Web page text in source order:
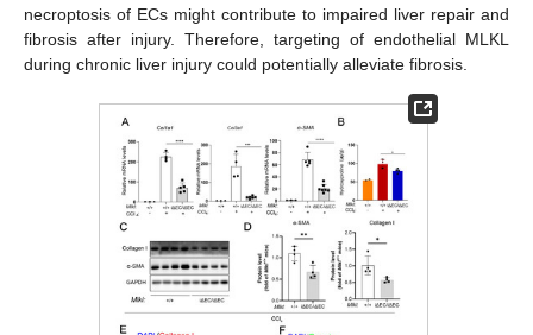
necroptosis of ECs might contribute to impaired liver repair and
fibrosis after injury. Therefore, targeting of endothelial MLKL
during chronic liver injury could potentially alleviate fibrosis.